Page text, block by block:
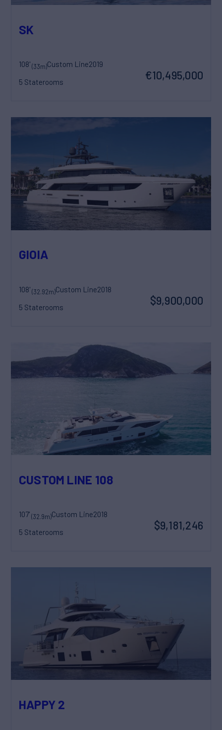
SK
108'(33m)Custom Line2019
5 Staterooms
€10,495,000
GIOIA
108'(32.92m)Custom Line2018
5 Staterooms
$9,900,000
CUSTOM LINE 108
107'(32.9m)Custom Line2018
5 Staterooms
$9,181,246
HAPPY 2